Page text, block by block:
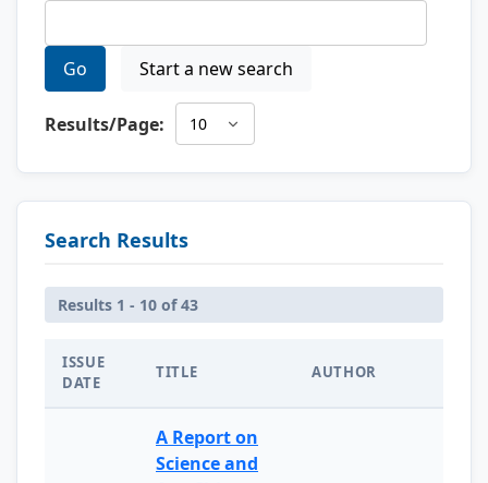
Go Start a new search
Results/Page:
Search Results
Results 1 - 10 of 43
ISSUE
DATE
TITLE AUTHOR
A Report on
Science and